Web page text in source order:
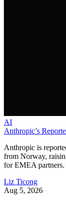
AI
Anthropic’s
Anthropic is
from Norway,
for EMEA partners.
Liz Ticong
Aug 5, 2026